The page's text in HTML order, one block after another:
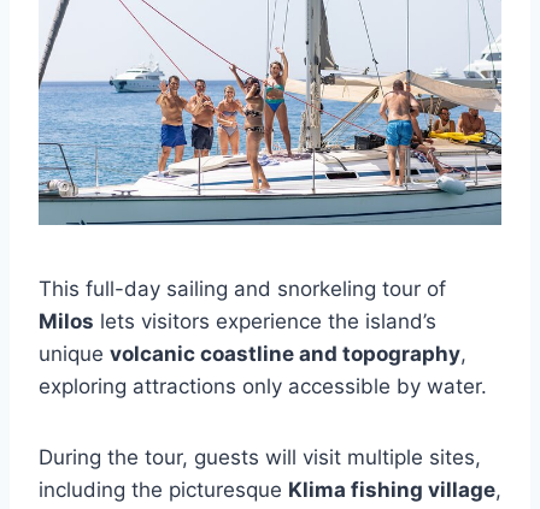
This full-day sailing and snorkeling tour of
Milos lets visitors experience the island’s
unique volcanic coastline and topography,
exploring attractions only accessible by water.
During the tour, guests will visit multiple sites,
including the picturesque Klima fishing village,